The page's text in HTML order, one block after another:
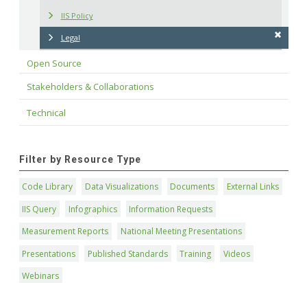
IIS Policy
Legal
Open Source
Stakeholders & Collaborations
Technical
Filter by Resource Type
Code Library Data Visualizations Documents
External Links
IIS Query
Infographics
Information Requests
Measurement Reports
National Meeting Presentations
Presentations
Published Standards Training
Videos
Webinars